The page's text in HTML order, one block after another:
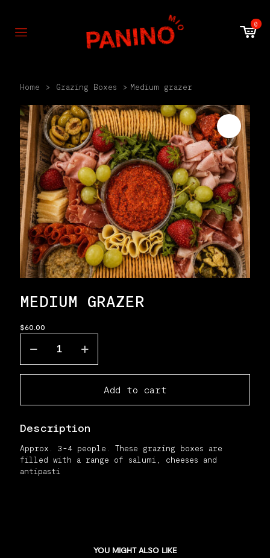
0
Home > Grazing Boxes > Medium grazer
MEDIUM GRAZER
$60.00
grazer
Add to cart
Description
Approx. 3-4 people. These grazing boxes are
filled with a range of salumi, cheeses and
antipasti
YOU MIGHT ALSO LIKE